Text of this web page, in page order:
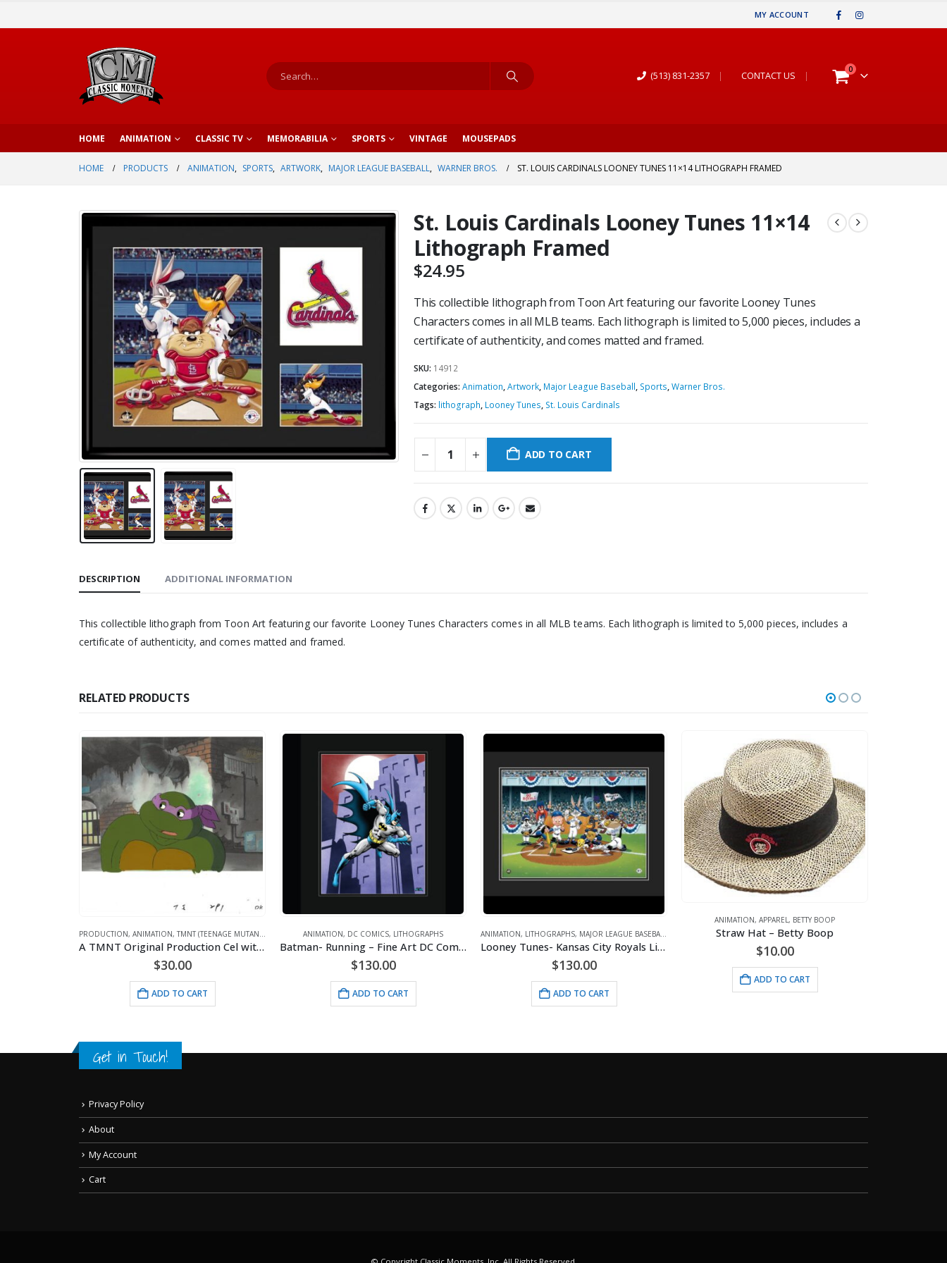
MY ACCOUNT
(513) 831-2357 | CONTACT US |
0
HOME ANIMATION CLASSIC TV MEMORABILIA SPORTS VINTAGE MOUSEPADS
HOME PRODUCTS ANIMATION, SPORTS, ARTWORK, MAJOR LEAGUE BASEBALL, WARNER BROS. ST. LOUIS CARDINALS LOONEY TUNES 11×14 LITHOGRAPH FRAMED
St. Louis Cardinals Looney Tunes 11×14
Lithograph Framed
$24.95
This collectible lithograph from Toon Art featuring our favorite Looney Tunes
Characters comes in all MLB teams. Each lithograph is limited to 5,000 pieces, includes a
certificate of authenticity, and comes matted and framed.
SKU: 14912
Categories: Animation,Artwork, Major League Baseball, Sports,Warner Bros.
Tags: lithograph, Looney Tunes, St. Louis Cardinals
ADD TO CART
DESCRIPTION ADDITIONAL INFORMATION
This collectible lithograph from Toon Art featuring our favorite Looney Tunes Characters comes in all MLB teams. Each lithograph is limited to 5,000 pieces, includes a
certificate of authenticity, and comes matted and framed.
RELATED PRODUCTS
PRODUCTION, ANIMATION, TMNT (TEENAGE MUTANT NINJA TURTLES)
A TMNT Original Production Cel with Donatello
$30.00
ADD TO CART
ANIMATION, DC COMICS, LITHOGRAPHS
Batman- Running – Fine Art DC Comics Framed Giclee
$130.00
ADD TO CART
ANIMATION, LITHOGRAPHS, MAJOR LEAGUE BASEBALL WARNER BROS.
Looney Tunes- Kansas City Royals Line-Up Framed Fine Art Giclee
$130.00
ADD TO CART
ANIMATION, APPAREL , BETTY BOOP
Straw Hat – Betty Boop
$10.00
ADD TO CART
Get in Touch!
Privacy Policy
About
My Account
Cart